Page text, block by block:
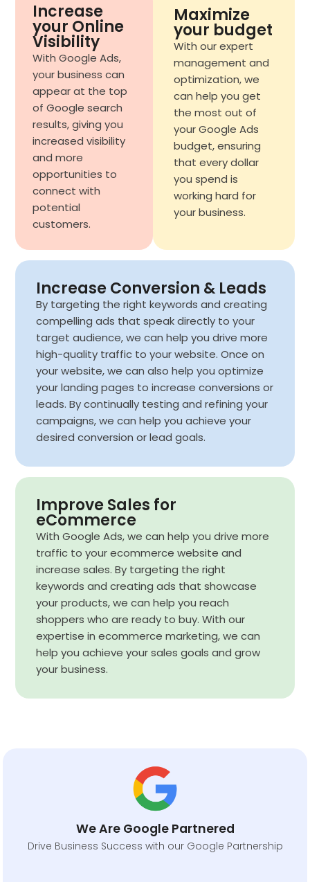
Improve Sales for
eCommerce
With Google Ads, we can help you drive more
traffic to your ecommerce website and
increase sales. By targeting the right
keywords and creating ads that showcase
your products, we can help you reach
shoppers who are ready to buy. With our
expertise in ecommerce marketing, we can
help you achieve your sales goals and grow
your business.
Increase
your Online
Visibility
With Google Ads,
your business can
appear at the top
of Google search
results, giving you
increased visibility
and more
opportunities to
connect with
potential
customers.
Maximize
your budget
With our expert
management and
optimization, we
can help you get
the most out of
your Google Ads
budget, ensuring
that every dollar
you spend is
working hard for
your business.
Increase Conversion & Leads
By targeting the right keywords and creating
compelling ads that speak directly to your
target audience, we can help you drive more
high-quality traffic to your website. Once on
your website, we can also help you optimize
your landing pages to increase conversions or
leads. By continually testing and refining your
campaigns, we can help you achieve your
desired conversion or lead goals.
We Are Google Partnered
Drive Business Success with our Google Partnership